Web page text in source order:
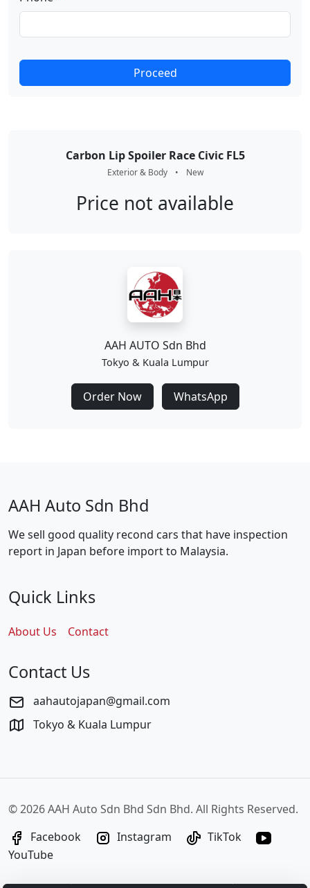
Proceed
Carbon Lip Spoiler Race Civic FL5
Exterior & Body • New
Price not available
AAH AUTO Sdn Bhd
Tokyo & Kuala Lumpur
Order Now WhatsApp
AAH Auto Sdn Bhd
We sell good quality recond cars that have inspection
report in Japan before import to Malaysia.
Quick Links
About Us Contact
Contact Us
aahautojapan@gmail.com
Tokyo & Kuala Lumpur
©2026 AAH Auto Sdn Bhd Sdn Bhd. All Rights Reserved.
Facebook
Instagram
TikTok
YouTube